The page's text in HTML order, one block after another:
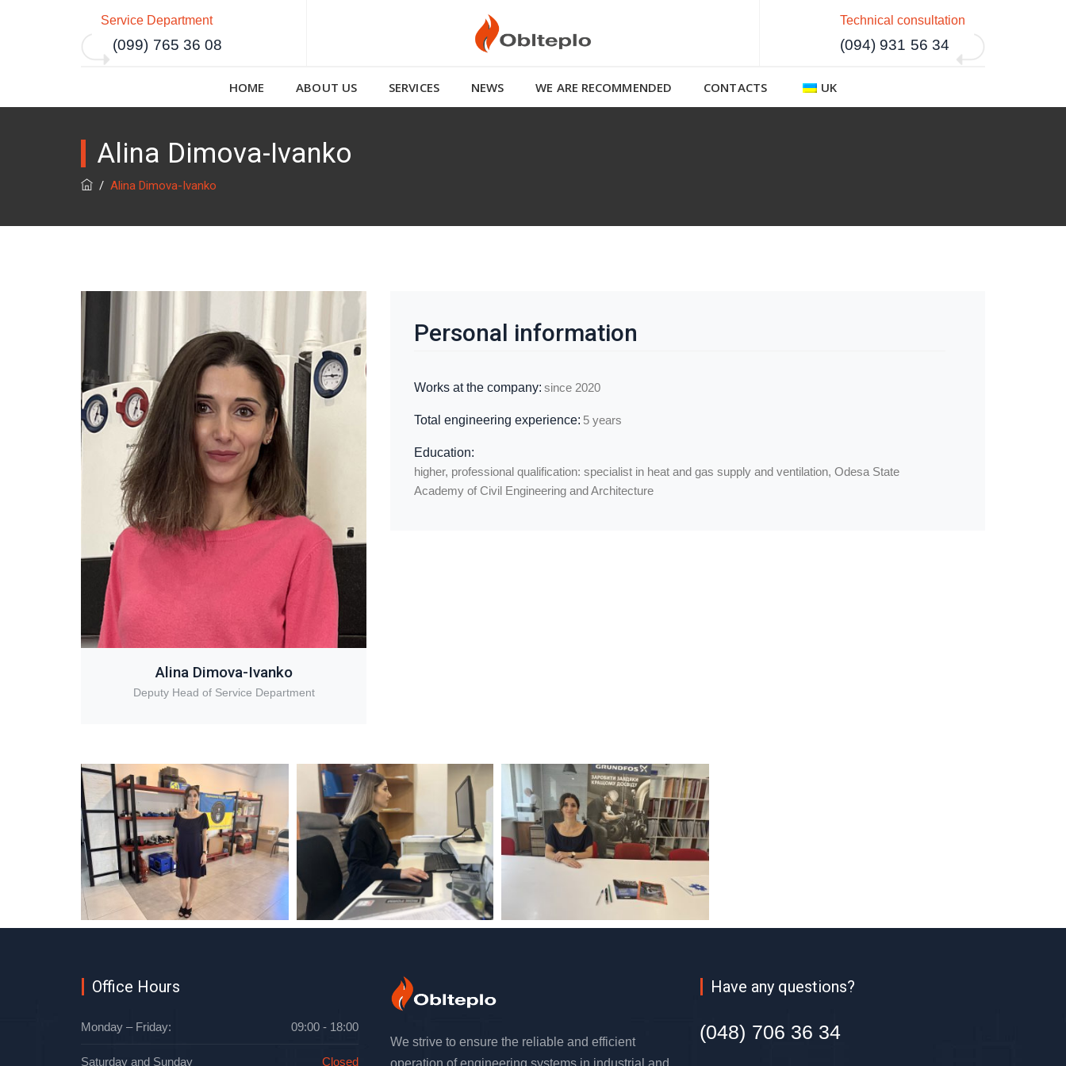
Service Department
(099) 765 36 08
Technical consultation
(094) 931 56 34
HOME ABOUT US SERVICES NEWS WE ARE RECOMMENDED CONTACTS UK
Alina Dimova-Ivanko
/Alina Dimova-Ivanko
Alina Dimova-Ivanko
Deputy Head of Service Department
Personal information
Works at the company: since 2020
Total engineering experience: 5 years
Education:
higher, professional qualification: specialist in heat and gas supply and ventilation, Odesa State
Academy of Civil Engineering and Architecture
Office Hours
Monday – Friday: 09:00 - 18:00
Saturday and Sunday Closed
We strive to ensure the reliable and efficient
operation of engineering systems in industrial and
Have any questions?
(048) 706 36 34